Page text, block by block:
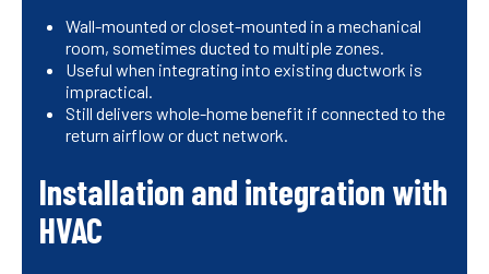
Wall-mounted or closet-mounted in a mechanical
room, sometimes ducted to multiple zones.
Useful when integrating into existing ductwork is
impractical.
Still delivers whole-home benefit if connected to the
return airflow or duct network.
Installation and integration with
HVAC